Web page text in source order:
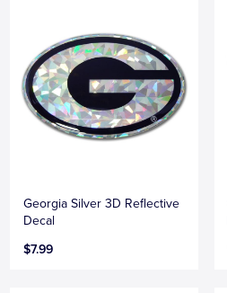
Georgia Silver 3D Reflective
Decal
$7.99